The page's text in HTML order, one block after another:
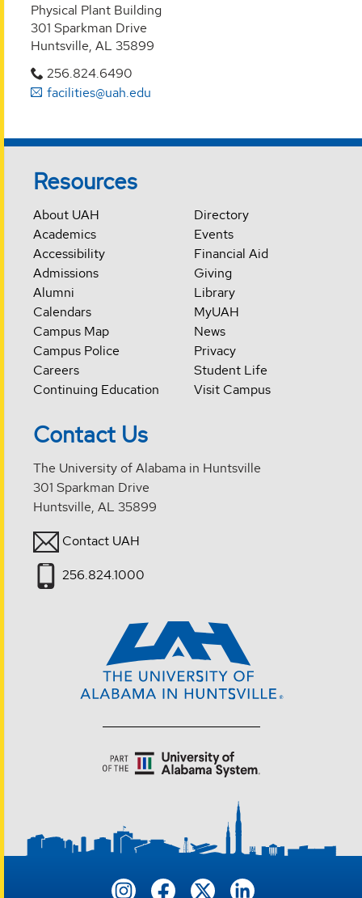
Physical Plant Building
301 Sparkman Drive
Huntsville, AL 35899
256.824.6490
facilities@uah.edu
Resources
About UAH
Academics
Accessibility
Admissions
Alumni
Calendars
Campus Map
Campus Police
Careers
Continuing Education
Directory
Events
Financial Aid
Giving
Library
MyUAH
News
Privacy
Student Life
Visit Campus
Contact Us
The University of Alabama in Huntsville
301 Sparkman Drive
Huntsville, AL 35899
Contact UAH
256.824.1000